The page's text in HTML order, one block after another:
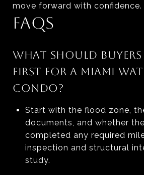
move forward with confidence.
FAQS
WHAT SHOULD BUYERS
FIRST FOR A MIAMI
CONDO?
Start with the flood zone,
documents, and whether
completed any required
inspection and structural
study.